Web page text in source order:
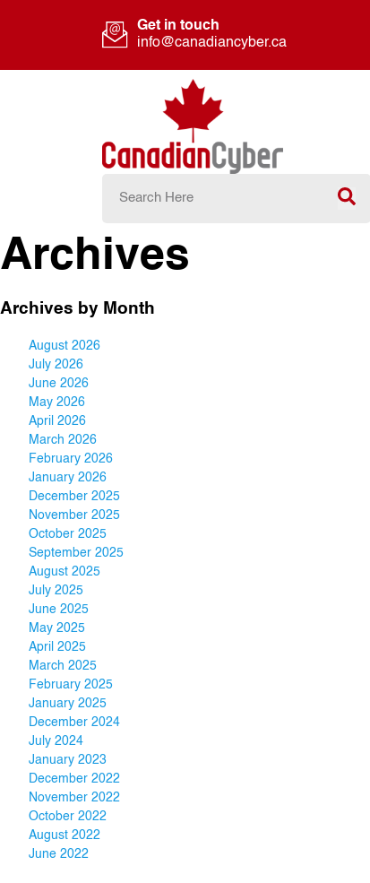
Get in touch
info@canadiancyber.ca
Archives
Archives by Month
August 2026
July 2026
June 2026
May 2026
April 2026
March 2026
February 2026
January 2026
December 2025
November 2025
October 2025
September 2025
August 2025
July 2025
June 2025
May 2025
April 2025
March 2025
February 2025
January 2025
December 2024
July 2024
January 2023
December 2022
November 2022
October 2022
August 2022
June 2022